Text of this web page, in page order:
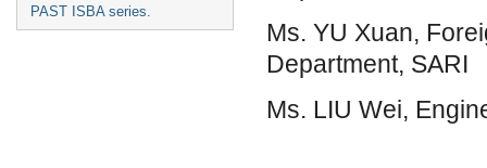
PAST ISBA series.
Ms. YU Xuan,
Department, SARI
Ms. LIU Wei,